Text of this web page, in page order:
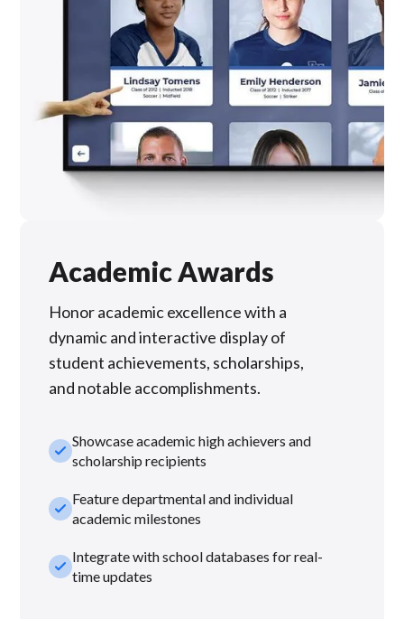
Academic Awards
Honor academic excellence with a
dynamic and interactive display of
student achievements, scholarships,
and notable accomplishments.
check_smallShowcase academic high achievers and
scholarship recipients
check_smallFeature departmental and individual
academic milestones
check_smallIntegrate with school databases for real-
time updates